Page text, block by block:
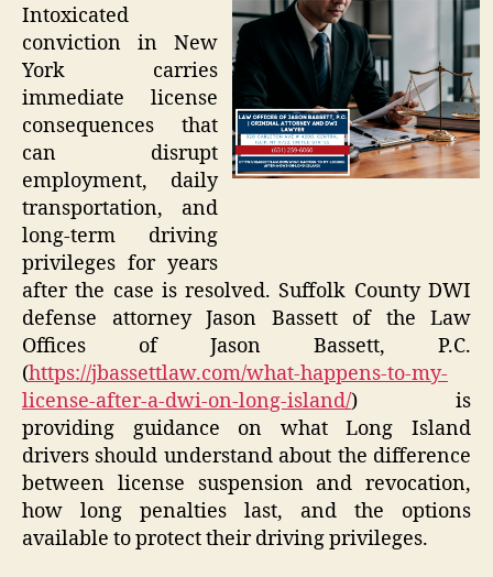
Intoxicated
conviction in New
York carries
immediate license
consequences that
can disrupt
employment, daily
transportation, and
long-term driving
privileges for years
after the case is resolved. Suffolk County DWI
defense attorney Jason Bassett of the Law
Offices of Jason Bassett, P.C.
(https://jbassettlaw.com/what-happens-to-my-
license-after-a-dwi-on-long-island/) is
providing guidance on what Long Island
drivers should understand about the difference
between license suspension and revocation,
how long penalties last, and the options
available to protect their driving privileges.